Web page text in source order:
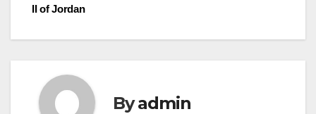
II of Jordan
Byadmin